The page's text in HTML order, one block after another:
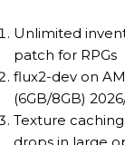
Unlimited
patch for RPGs
flux2-dev on
(6GB/8GB)
Texture
drops in large